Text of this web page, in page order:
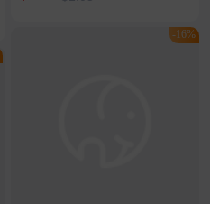
-16%